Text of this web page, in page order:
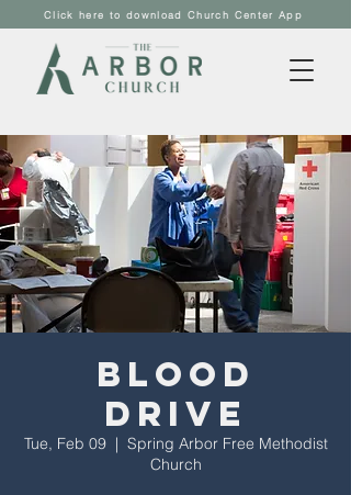
Click here to download Church Center App
Blood
Drive
Tue, Feb 09
  |
Spring Arbor Free Methodist
Church